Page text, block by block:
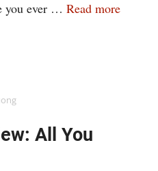
you ever … Read more
All You